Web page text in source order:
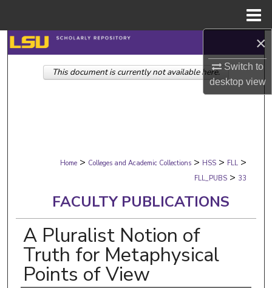
×
Switch to
desktopview
Search
Browse Collections
Digital Commons Network™
Home > Colleges and Academic Collections > HSS > FLL >
FLL_PUBS > 33
FACULTY PUBLICATIONS
A Pluralist Notion of
Truth for Metaphysical
Points of View
This document is currently not available here.